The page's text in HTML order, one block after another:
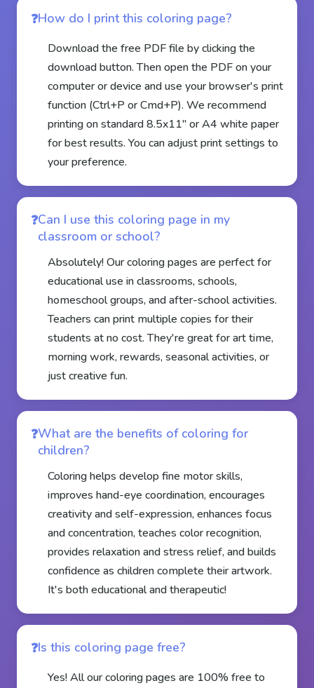
How do I print this coloring page?
Download the free PDF file by clicking the
download button. Then open the PDF on your
computer or device and use your browser's print
function (Ctrl+P or Cmd+P). We recommend
printing on standard 8.5x11" or A4 white paper
for best results. You can adjust print settings to
your preference.
Can I use this coloring page in my
classroom or school?
Absolutely! Our coloring pages are perfect for
educational use in classrooms, schools,
homeschool groups, and after-school activities.
Teachers can print multiple copies for their
students at no cost. They're great for art time,
morning work, rewards, seasonal activities, or
just creative fun.
What are the benefits of coloring for
children?
Coloring helps develop fine motor skills,
improves hand-eye coordination, encourages
creativity and self-expression, enhances focus
and concentration, teaches color recognition,
provides relaxation and stress relief, and builds
confidence as children complete their artwork.
It's both educational and therapeutic!
Is this coloring page free?
Yes! All our coloring pages are 100% free to